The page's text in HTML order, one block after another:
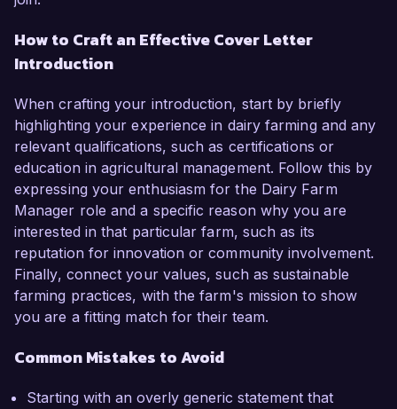
How to Craft an Effective Cover Letter
Introduction
When crafting your introduction, start by briefly
highlighting your experience in dairy farming and any
relevant qualifications, such as certifications or
education in agricultural management. Follow this by
expressing your enthusiasm for the Dairy Farm
Manager role and a specific reason why you are
interested in that particular farm, such as its
reputation for innovation or community involvement.
Finally, connect your values, such as sustainable
farming practices, with the farm's mission to show
you are a fitting match for their team.
Common Mistakes to Avoid
Starting with an overly generic statement that